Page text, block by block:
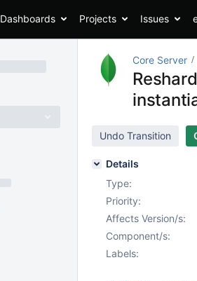
Dashboards Projects Issues
Core Server
Undo Transition
Details
Type:
Priority:
Affects Version/s:
Component/s:
Labels: